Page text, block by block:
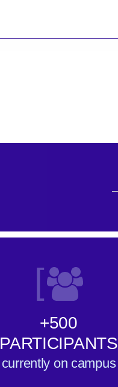
[
+500
PARTICIPANTS
currently on campus